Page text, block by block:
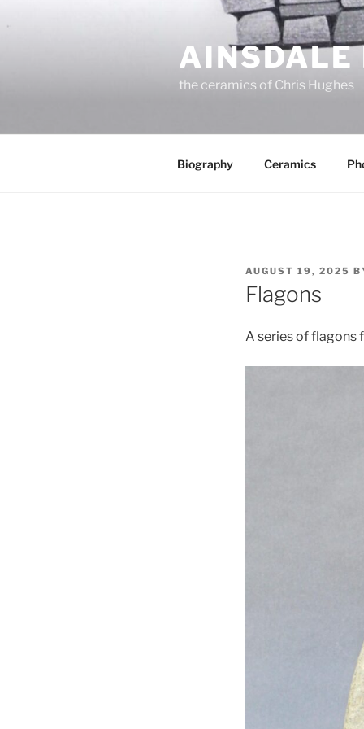
to
AINSDALE
the ceramics of Chris Hughes
Biography Ceramics
POSTED
ON
AUGUST 19, 2025
Flagons
A series of flagons